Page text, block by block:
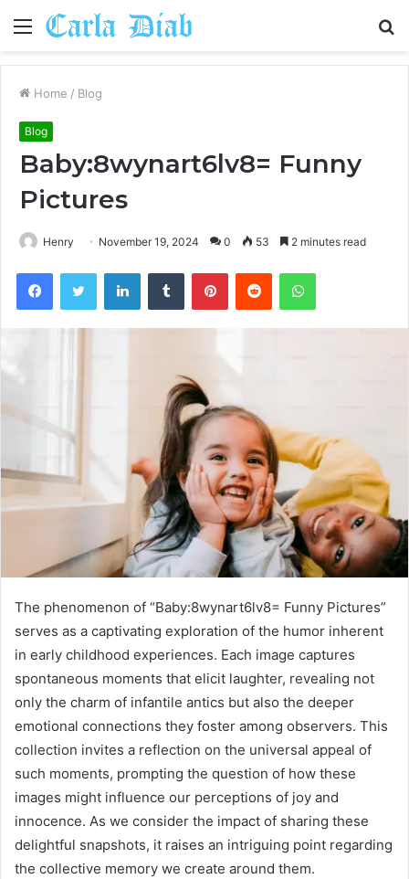
Menu
Home / Blog
Blog
Baby:8wynart6lv8= Funny
Pictures
Henry November 19, 2024 0 53 2 minutes read
FacebookTwitter LinkedInTumblr PinterestReddit WhatsApp
The phenomenon of “Baby:8wynart6lv8= Funny Pictures”
serves as a captivating exploration of the humor inherent
in early childhood experiences. Each image captures
spontaneous moments that elicit laughter, revealing not
only the charm of infantile antics but also the deeper
emotional connections they foster among observers. This
collection invites a reflection on the universal appeal of
such moments, prompting the question of how these
images might influence our perceptions of joy and
innocence. As we consider the impact of sharing these
delightful snapshots, it raises an intriguing point regarding
the collective memory we create around them.